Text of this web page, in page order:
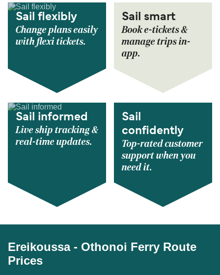
Sail flexibly
Change plans easily
with flexi tickets.
Sail smart
Book e-tickets &
manage trips in-
app.
Sail informed
Live ship tracking &
real-time updates.
Sail
confidently
Top-rated customer
support when you
need it.
Ereikoussa - Othonoi Ferry Route
Prices